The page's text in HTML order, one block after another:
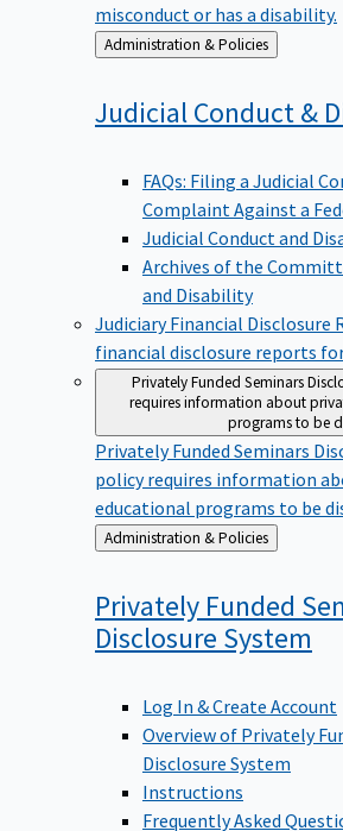
misconduct or has a disability.
Back
to
Administration & Policies
Judicial Conduct &
FAQs: Filing a Judicial
Complaint Against a
Judicial Conduct and
Archives of the
and Disability
Judiciary Financial Disclosure
financial disclosure reports
Privately Funded Seminars
requires information about
programs to be
Privately Funded Seminars
policy requires information
educational programs to be
Back
to
Administration & Policies
Privately Funded
Disclosure System
Log In & Create Account
Overview of Privately
Disclosure System
Instructions
Frequently Asked